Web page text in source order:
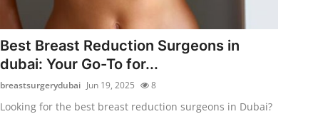
Best Breast Reduction Surgeons in
dubai: Your Go-To for...
breastsurgerydubai Jun 19, 2025 8
Looking for the best breast reduction surgeons in Dubai?